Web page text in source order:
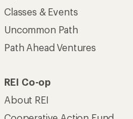
Classes & Events
Uncommon Path
Path Ahead Ventures
REI Co-op
About REI